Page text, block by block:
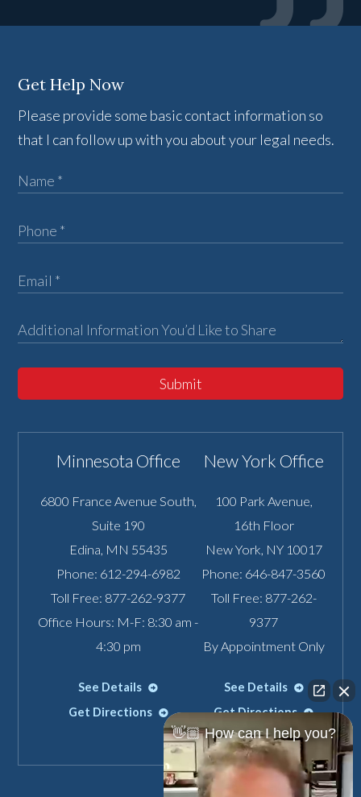
Get Help Now
Please provide some basic contact information so
that I can follow up with you about your legal needs.
Submit
Minnesota Office
6800 France Avenue South,
Suite 190
Edina, MN 55435
Phone: 612-294-6982
Toll Free: 877-262-9377
Office Hours: M-F: 8:30 am -
4:30 pm
See Details
Get Directions
New York Office
100 Park Avenue,
16th Floor
New York, NY 10017
Phone: 646-847-3560
Toll Free: 877-262-
9377
By Appointment Only
See Details
Get Directions
👋🏼 How can I help you?